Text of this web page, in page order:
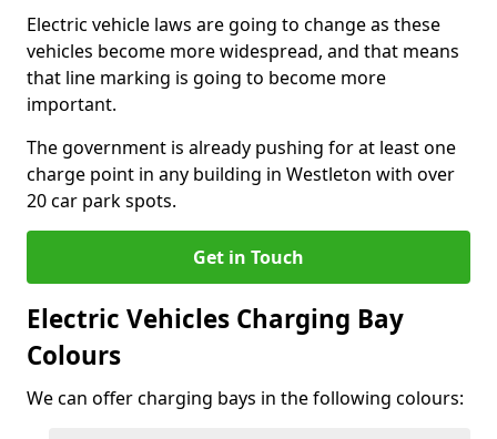
Electric vehicle laws are going to change as these
vehicles become more widespread, and that means
that line marking is going to become more
important.
The government is already pushing for at least one
charge point in any building in Westleton with over
20 car park spots.
Get in Touch
Electric Vehicles Charging Bay
Colours
We can offer charging bays in the following colours: